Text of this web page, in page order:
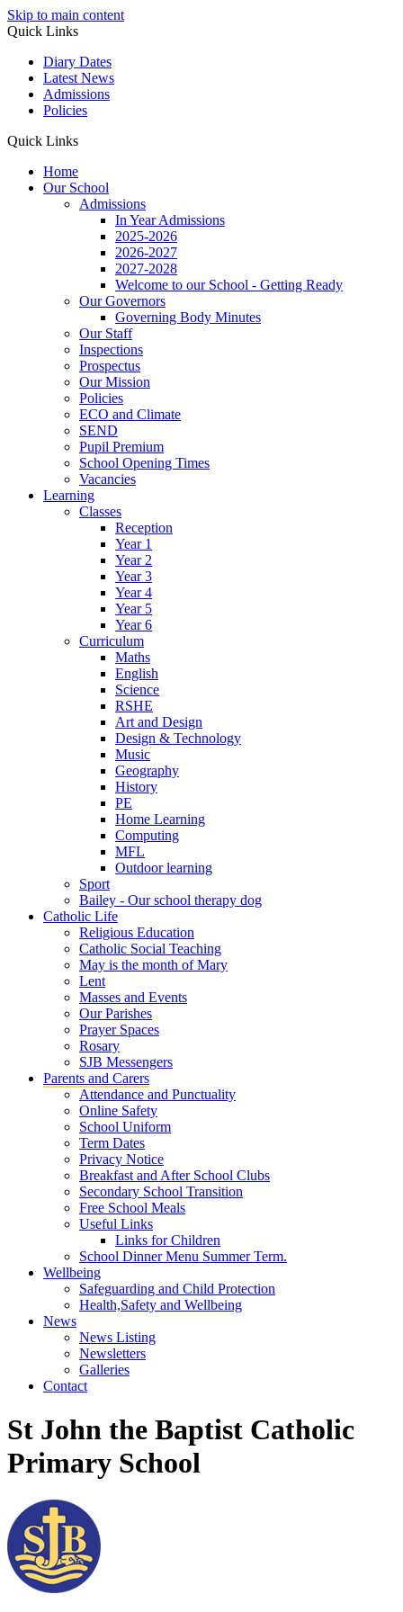
Skip to main content
Quick Links
Diary Dates
Latest News
Admissions
Policies
Quick Links
Home
Our School
Admissions
In Year Admissions
2025-2026
2026-2027
2027-2028
Welcome to our School - Getting Ready
Our Governors
Governing Body Minutes
Our Staff
Inspections
Prospectus
Our Mission
Policies
ECO and Climate
SEND
Pupil Premium
School Opening Times
Vacancies
Learning
Classes
Reception
Year 1
Year 2
Year 3
Year 4
Year 5
Year 6
Curriculum
Maths
English
Science
RSHE
Art and Design
Design & Technology
Music
Geography
History
PE
Home Learning
Computing
MFL
Outdoor learning
Sport
Bailey - Our school therapy dog
Catholic Life
Religious Education
Catholic Social Teaching
May is the month of Mary
Lent
Masses and Events
Our Parishes
Prayer Spaces
Rosary
SJB Messengers
Parents and Carers
Attendance and Punctuality
Online Safety
School Uniform
Term Dates
Privacy Notice
Breakfast and After School Clubs
Secondary School Transition
Free School Meals
Useful Links
Links for Children
School Dinner Menu Summer Term.
Wellbeing
Safeguarding and Child Protection
Health,Safety and Wellbeing
News
News Listing
Newsletters
Galleries
Contact
St John the Baptist Catholic
Primary School